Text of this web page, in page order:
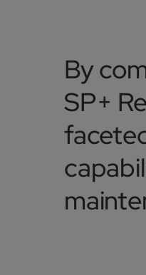
By
SP+